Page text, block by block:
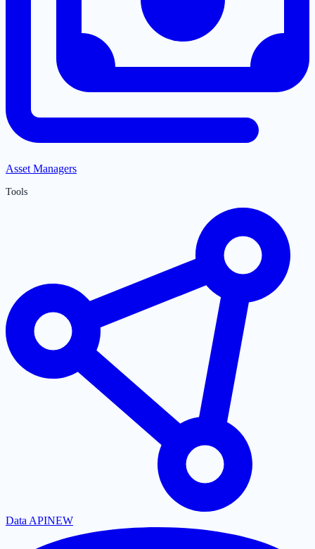
Asset Managers
Tools
Data APINEW